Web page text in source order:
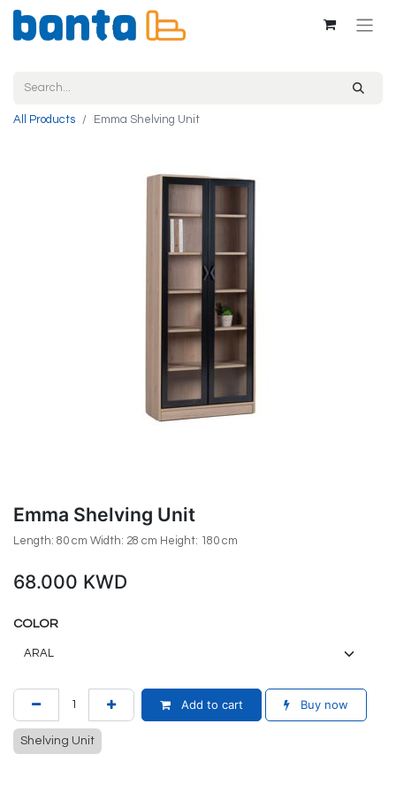
All Products Emma Shelving Unit
Emma Shelving Unit
Length: 80 cm Width: 28 cm Height: 180 cm
68.000 KWD
COLOR
Add to cart Buy now
Shelving Unit